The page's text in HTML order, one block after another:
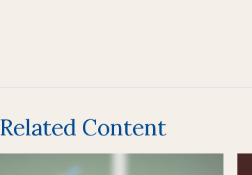
Related Content